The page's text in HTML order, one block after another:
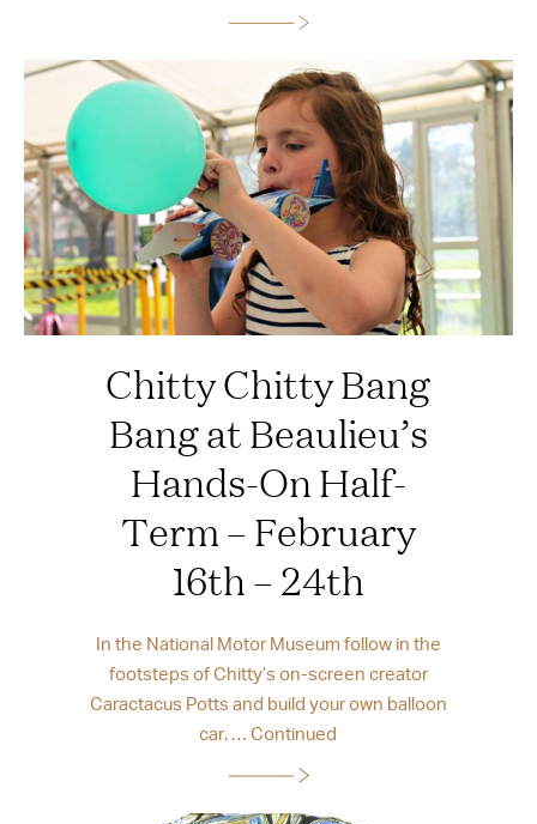
Chitty Chitty Bang
Bang at Beaulieu’s
Hands-On Half-
Term – February
16th – 24th
In the National Motor Museum follow in the
footsteps of Chitty’s on-screen creator
Caractacus Potts and build your own balloon
car. …Continued